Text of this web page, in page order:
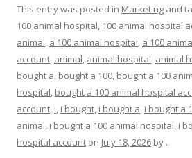
This entry was posted in Marketing and
100 animal hospital, 100 animal hospital
animal, a 100 animal hospital, a 100
account, animal, animal hospital, animal
bought a, bought a 100, bought a 100
hospital, bought a 100 animal hospital
account, i, i bought, i bought a, i bought a
animal, i bought a 100 animal hospital, i
hospital account on July 18, 2026 by .